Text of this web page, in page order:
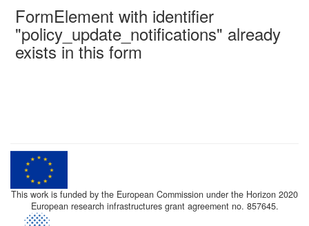
FormElement with identifier
"policy_update_notifications" already
exists in this form
This work is funded by the European Commission under the Horizon 2020
European research infrastructures grant agreement no. 857645.